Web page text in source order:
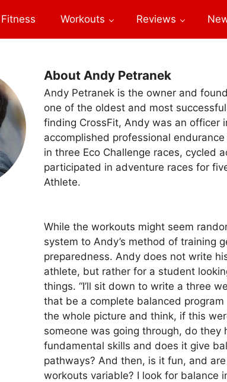
Fitness Workouts Reviews
About Andy Petranek
Andy Petranek is the owner and
one of the oldest and most
finding CrossFit, Andy was an officer
accomplished professional
in three Eco Challenge races, cycled
participated in adventure races for
Athlete.
While the workouts might seem
system to Andy’s method of training
preparedness. Andy does not write
athlete, but rather for a student
things. “I’ll sit down to write a three
that be a complete balanced
the whole picture and think, if this
someone was going through, do they
fundamental skills and does it give
pathways? And then, is it fun, and
workouts variable? I look for balance